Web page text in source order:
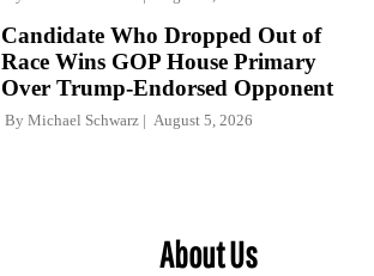
Candidate Who Dropped Out of
Race Wins GOP House Primary
Over Trump-Endorsed Opponent
By Michael Schwarz August 5, 2026
About Us